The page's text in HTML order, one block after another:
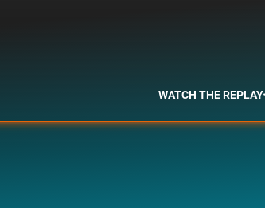
WATCH THE REPLAY